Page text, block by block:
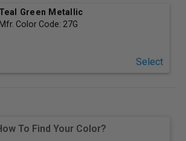
Teal Green Metallic
Mfr. Color Code: 27G
Select
To Find Your Color?